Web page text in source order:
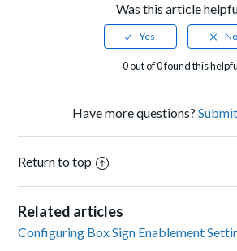
Was this article
0 out of 0 found this
Have more questions?
Return to top
Related articles
Configuring Box Sign Enablement